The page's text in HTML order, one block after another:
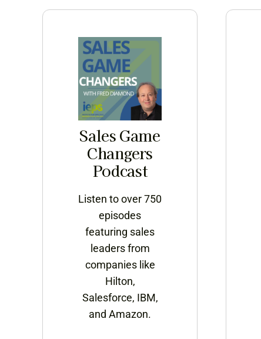
Sales Game
Changers
Podcast
Listen to over 750
episodes
featuring sales
leaders from
companies like
Hilton,
Salesforce, IBM,
and Amazon.